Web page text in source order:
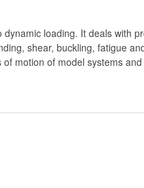
loading. It deals with
shear, buckling, fatigue
motion of model systems